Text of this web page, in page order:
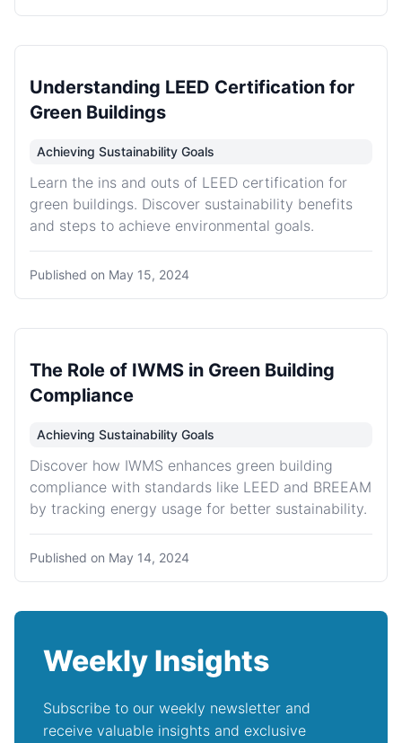
Understanding LEED Certification for
Green Buildings
Achieving Sustainability Goals
Learn the ins and outs of LEED certification for
green buildings. Discover sustainability benefits
and steps to achieve environmental goals.
Published on May 15, 2024
The Role of IWMS in Green Building
Compliance
Achieving Sustainability Goals
Discover how IWMS enhances green building
compliance with standards like LEED and BREEAM
by tracking energy usage for better sustainability.
Published on May 14, 2024
Weekly Insights
Subscribe to our weekly newsletter and
receive valuable insights and exclusive